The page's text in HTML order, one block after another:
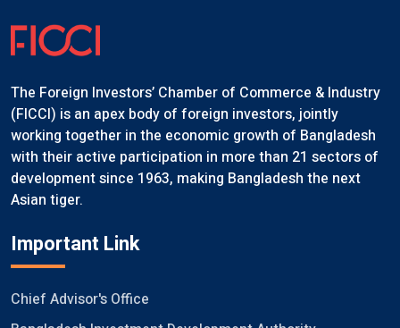
The Foreign Investors’ Chamber of Commerce & Industry
(FICCI) is an apex body of foreign investors, jointly
working together in the economic growth of Bangladesh
with their active participation in more than 21 sectors of
development since 1963, making Bangladesh the next
Asian tiger.
Important Link
Chief Advisor's Office